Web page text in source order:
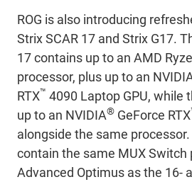
ROG is also introducing
Strix SCAR 17 and Strix G17.
17 contains up to an AMD
processor, plus up to an
RTX™ 4090 Laptop GPU, while
up to an NVIDIA® GeForce RTX
alongside the same
contain the same MUX Switch
Advanced Optimus as the 16-